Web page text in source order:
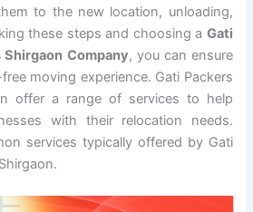
to the new location, unloading,
these steps and choosing a Gati
Company, you can ensure
moving experience. Gati Packers
offer a range of services to help
with their relocation needs.
services typically offered by Gati